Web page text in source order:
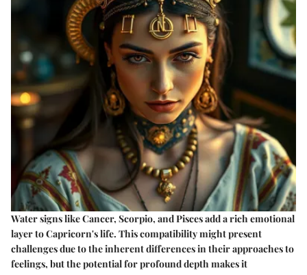
Water signs like Cancer, Scorpio, and Pisces add a rich emotional
layer to Capricorn's life. This compatibility might present
challenges due to the inherent differences in their approaches to
feelings, but the potential for profound depth makes it